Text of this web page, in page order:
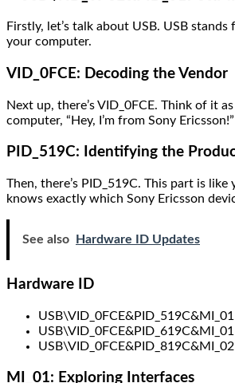
Firstly, let’s talk about USB. USB
your computer.
VID_0FCE: Decoding the Vendor
Next up, there’s VID_0FCE. Think of it
computer, “Hey, I’m from Sony Ericsson!”
PID_519C: Identifying the
Then, there’s PID_519C. This part is
knows exactly which Sony Ericsson
See also Hardware ID Updates
Hardware ID
USB\VID_0FCE&PID_519C&MI_01
USB\VID_0FCE&PID_619C&MI_01
USB\VID_0FCE&PID_819C&MI_02
MI_01: Exploring Interfaces